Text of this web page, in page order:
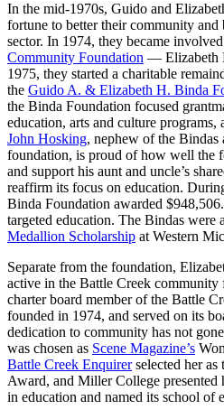
In the mid-1970s, Guido and
fortune to better their community
sector. In 1974, they became
Community Foundation — Elizabeth
1975, they started a charitable
the Guido A. & Elizabeth H. Binda
the Binda Foundation focused
education, arts and culture programs,
John Hosking, nephew of the Bindas
foundation, is proud of how well the
and support his aunt and uncle’s
reaffirm its focus on education.
Binda Foundation awarded
targeted education. The Bindas were
Medallion Scholarship at Western
Separate from the foundation,
active in the Battle Creek community
charter board member of the Battle
founded in 1974, and served on its
dedication to community has not
was chosen as Scene Magazine’s
Battle Creek Enquirerselected her as
Award, and Miller College presented
in education and named its school of